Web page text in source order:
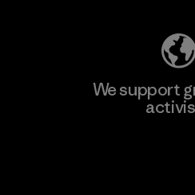
We support